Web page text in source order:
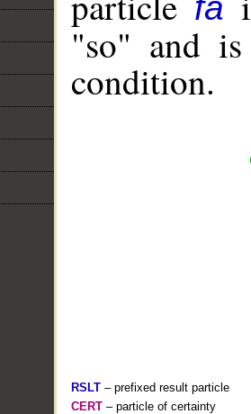
"so" and
condition.
RSLT – prefixed result particle
CERT – particle of certainty